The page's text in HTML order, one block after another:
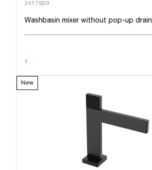
2417920
Washbasin mixer without pop-up drain
›
New